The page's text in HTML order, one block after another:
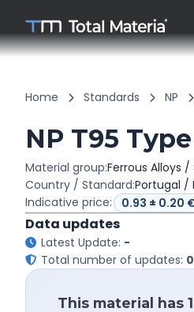
Home Standards NP
NP T95
Material group:Ferrous Alloys
Country / Standard:Portugal /
Indicative price:
Data updates
Latest Update: -
Total number of updates: 0
This material has